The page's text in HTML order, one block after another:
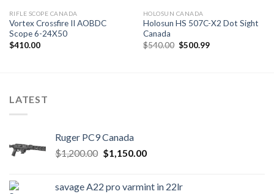
RIFLE SCOPE CANADA
Vortex Crossfire II AOBDC
Scope 6-24X50
$410.00
HOLOSUN CANADA
Holosun HS 507C-X2 Dot Sight
Canada
$540.00 Original
$500.99Current
LATEST
Ruger PC9 Canada
$1,200.00 Original
$1,200.00.
$1,150.00Current
$1,150.00.
savage A22 pro varmint in 22lr